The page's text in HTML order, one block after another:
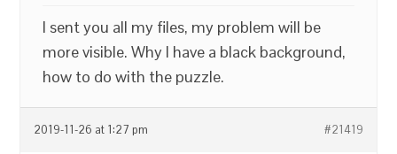
I sent you all my files, my problem will be
more visible. Why I have a black background,
how to do with the puzzle.
2019-11-26 at 1:27 pm #21419